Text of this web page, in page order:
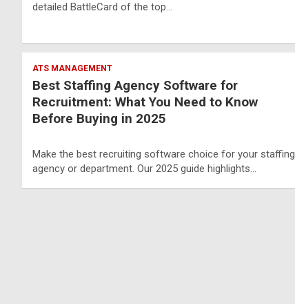
detailed BattleCard of the top…
ATS MANAGEMENT
Best Staffing Agency Software for
Recruitment: What You Need to Know
Before Buying in 2025
Make the best recruiting software choice for your staffing
agency or department. Our 2025 guide highlights…